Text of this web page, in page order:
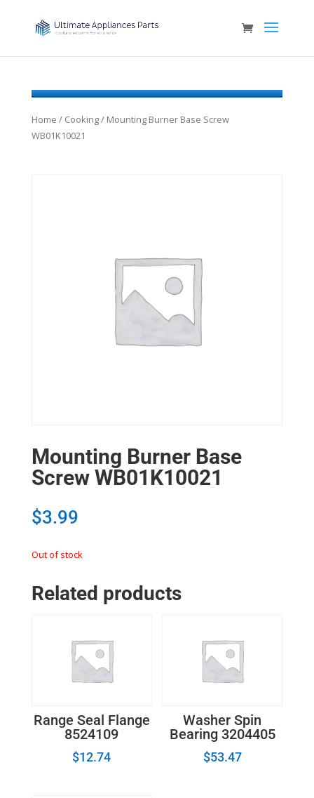
Home / Cooking/ Mounting Burner Base Screw
WB01K10021
Mounting Burner Base
Screw WB01K10021
$3.99
Out of stock
Related products
Range Seal Flange
8524109
$12.74
Washer Spin
Bearing 3204405
$53.47